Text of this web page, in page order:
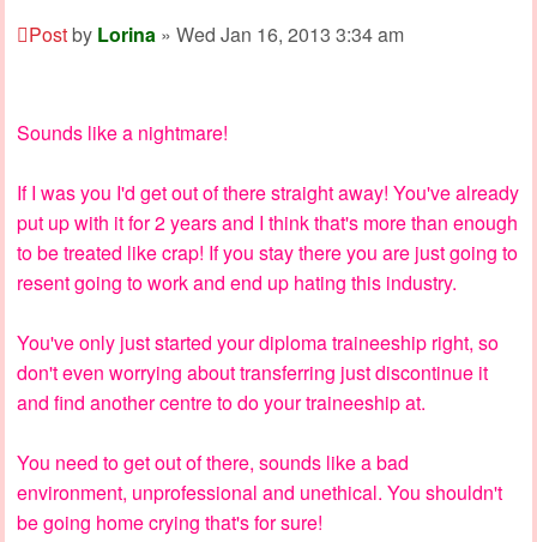
Postby Lorina » Wed Jan 16, 2013 3:34 am
Sounds like a nightmare!
If I was you I'd get out of there straight away! You've already
put up with it for 2 years and I think that's more than enough
to be treated like crap! If you stay there you are just going to
resent going to work and end up hating this industry.
You've only just started your diploma traineeship right, so
don't even worrying about transferring just discontinue it
and find another centre to do your traineeship at.
You need to get out of there, sounds like a bad
environment, unprofessional and unethical. You shouldn't
be going home crying that's for sure!